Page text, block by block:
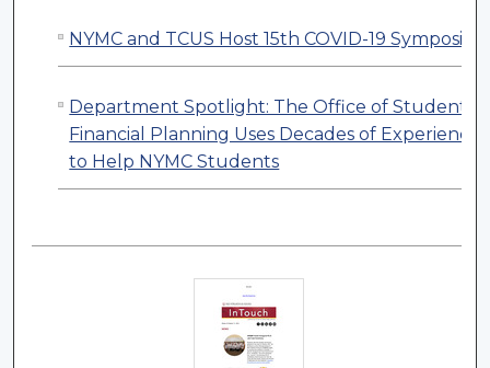
NYMC and TCUS Host 15th COVID-19
Department Spotlight: The Office of Student
Financial Planning Uses Decades of Experience
to Help NYMC Students